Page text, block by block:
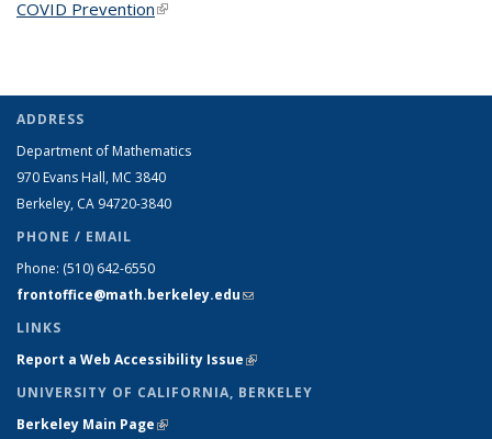
COVID Prevention(link is external)
ADDRESS
Department of Mathematics
970 Evans Hall, MC 3840
Berkeley, CA 94720-3840
PHONE / EMAIL
Phone: (510) 642-6550
frontoffice@math.berkeley.edu(link sends e-mail)
LINKS
Report a Web Accessibility Issue(link is external)
UNIVERSITY OF CALIFORNIA, BERKELEY
Berkeley Main Page(link is external)